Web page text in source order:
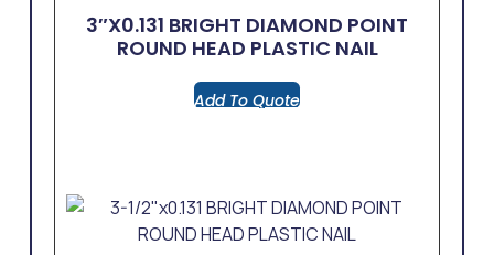
3″x0.131 BRIGHT DIAMOND POINT
ROUND HEAD PLASTIC NAIL
Add To Quote